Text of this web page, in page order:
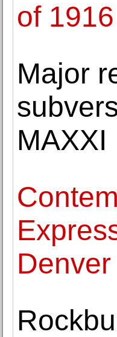
of
Major
MAXXI
Denver